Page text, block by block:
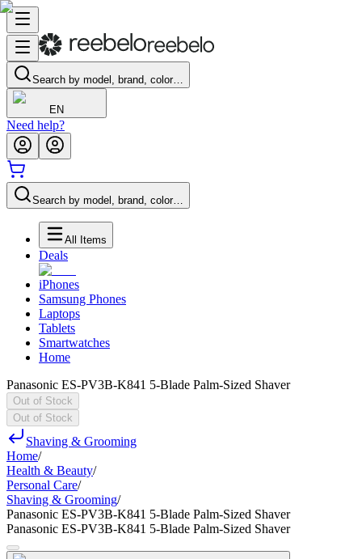
Search by model, brand, color…
EN
Need help?
Search by model, brand, color…
All Items
Deals
iPhones
Samsung Phones
Laptops
Tablets
Smartwatches
Home
Panasonic ES-PV3B-K841 5-Blade Palm-Sized Shaver
Out of Stock
Out of Stock
Shaving & Grooming
Home/
Health & Beauty/
Personal Care/
Shaving & Grooming/
Panasonic ES-PV3B-K841 5-Blade Palm-Sized Shaver
Panasonic ES-PV3B-K841 5-Blade Palm-Sized Shaver